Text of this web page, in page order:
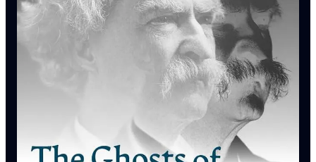
Featured Guests
is Associate Editor at theMark Twain Papers &
Mark Twain Among The Indians &
(U. California, 2018).
is Professor of American Literature at Le Moyne
The Ghosts of Mark Twain (U. Missouri,
2025)